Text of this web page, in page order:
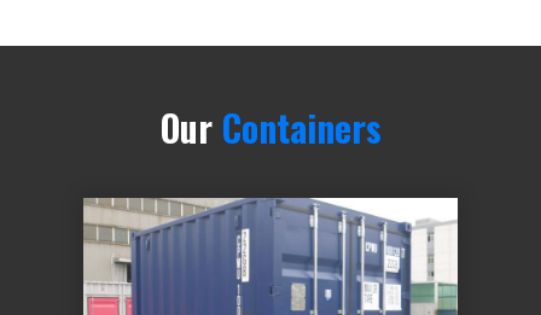
Our Containers